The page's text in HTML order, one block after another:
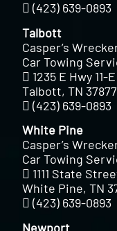
(423) 639-0893
Talbott
Casper’s
Car Towing
1235 E Hwy 11-E
Talbott, TN 37877
(423) 639-0893
White Pine
Casper’s
Car Towing
1111 State
White Pine, TN
(423) 639-0893
Newport